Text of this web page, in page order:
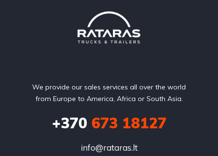
We provide our sales services all over the world
from Europe to America, Africa or South Asia.
+370673 18127
info@rataras.lt